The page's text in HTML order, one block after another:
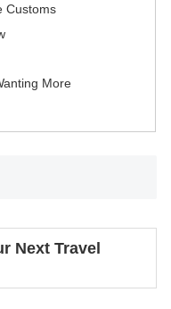
Customs
More
Next Travel